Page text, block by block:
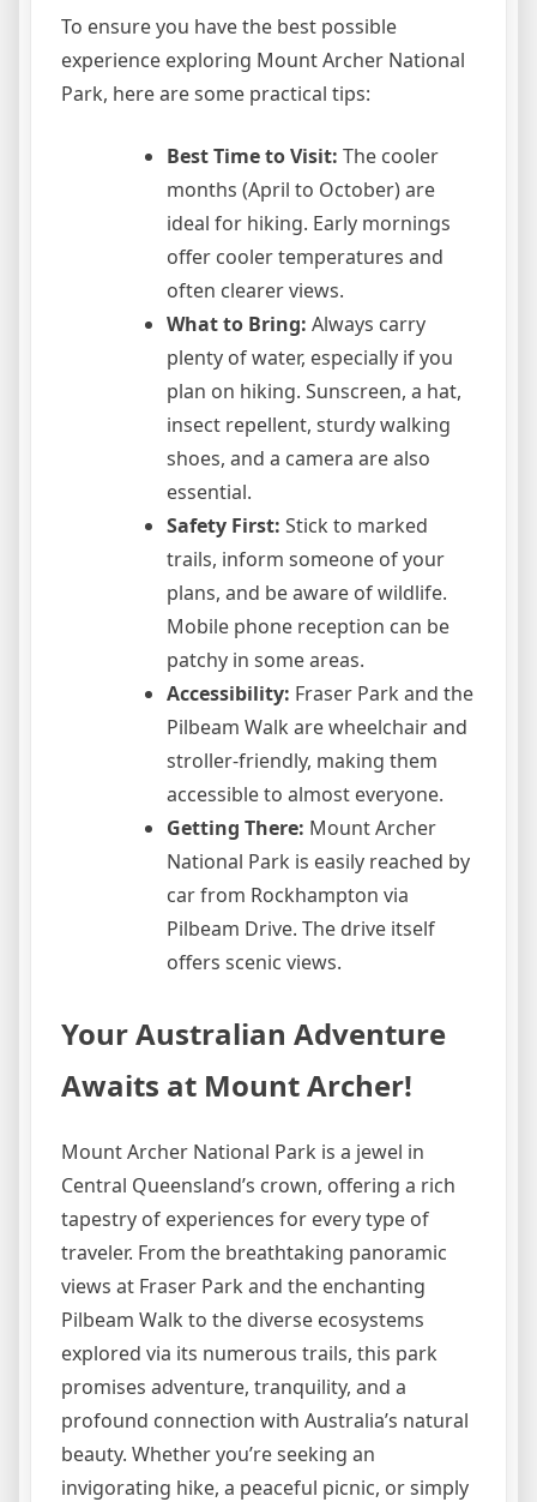
To ensure you have the best possible
experience exploring Mount Archer National
Park, here are some practical tips:
Best Time to Visit: The cooler
months (April to October) are
ideal for hiking. Early mornings
offer cooler temperatures and
often clearer views.
What to Bring: Always carry
plenty of water, especially if you
plan on hiking. Sunscreen, a hat,
insect repellent, sturdy walking
shoes, and a camera are also
essential.
Safety First: Stick to marked
trails, inform someone of your
plans, and be aware of wildlife.
Mobile phone reception can be
patchy in some areas.
Accessibility: Fraser Park and the
Pilbeam Walk are wheelchair and
stroller-friendly, making them
accessible to almost everyone.
Getting There: Mount Archer
National Park is easily reached by
car from Rockhampton via
Pilbeam Drive. The drive itself
offers scenic views.
Your Australian Adventure
Awaits at Mount Archer!
Mount Archer National Park is a jewel in
Central Queensland’s crown, offering a rich
tapestry of experiences for every type of
traveler. From the breathtaking panoramic
views at Fraser Park and the enchanting
Pilbeam Walk to the diverse ecosystems
explored via its numerous trails, this park
promises adventure, tranquility, and a
profound connection with Australia’s natural
beauty. Whether you’re seeking an
invigorating hike, a peaceful picnic, or simply